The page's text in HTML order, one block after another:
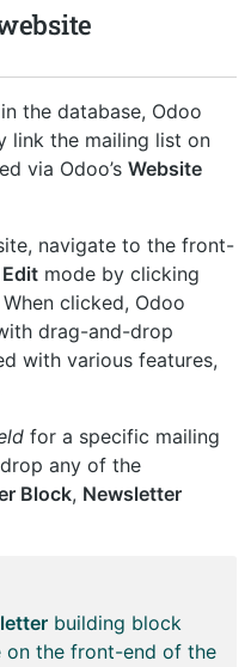
the database, Odoo
link the mailing list on
via Odoo’s Website
navigate to the front-
Edit mode by clicking
clicked, Odoo
drag-and-drop
with various features,
for a specific mailing
any of the
Block, Newsletter
building block
on the front-end of the